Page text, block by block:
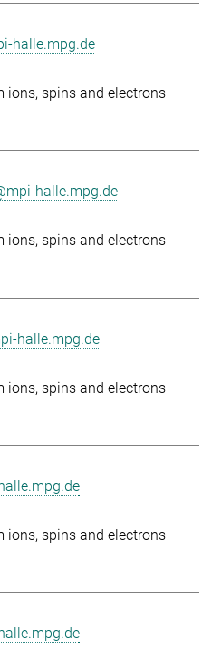
halle.mpg.de
ions, spins and electrons
halle.mpg.de
ions, spins and electrons
halle.mpg.de
ions, spins and electrons
ions, spins and electrons